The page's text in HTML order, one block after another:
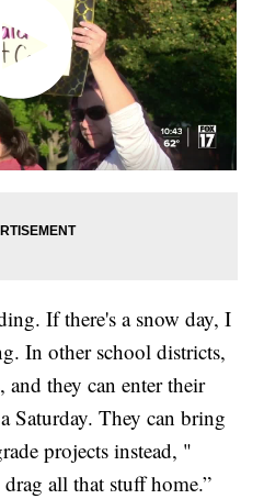
If there's a snow day, I
In other school districts,
and they can enter their
They can bring
projects instead, "
all that stuff home.”